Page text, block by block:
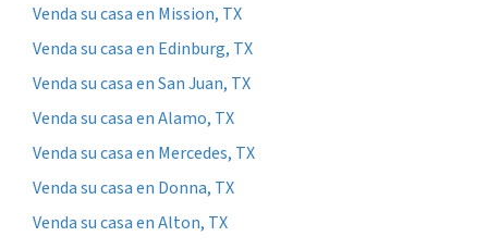
Venda su casa en Mission, TX
Venda su casa en Edinburg, TX
Venda su casa en San Juan, TX
Venda su casa en Alamo, TX
Venda su casa en Mercedes, TX
Venda su casa en Donna, TX
Venda su casa en Alton, TX